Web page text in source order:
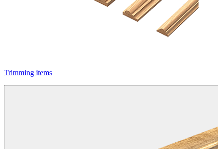
Trimming items